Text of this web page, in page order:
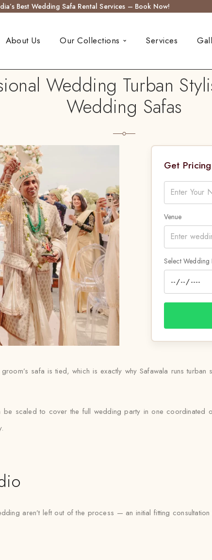
Best Wedding Safa Rental Services – Book Now!
About Us Our Collections Services
Wedding Turban
Wedding Safas
Get
Venue
Select Wedding
safa is tied, which is exactly why Safawala runs
be scaled to cover the full wedding party in one coordinated
aren’t left out of the process — an initial fitting